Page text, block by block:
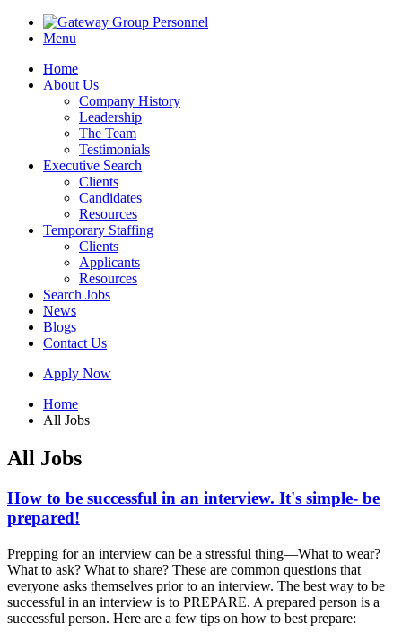
Menu
Home
About Us
Company History
Leadership
The Team
Testimonials
Executive Search
Clients
Candidates
Resources
Temporary Staffing
Clients
Applicants
Resources
Search Jobs
News
Blogs
Contact Us
Apply Now
Home
All Jobs
All Jobs
How to be successful in an interview. It's simple- be
prepared!
Prepping for an interview can be a stressful thing—What to wear?
What to ask? What to share? These are common questions that
everyone asks themselves prior to an interview. The best way to be
successful in an interview is to PREPARE. A prepared person is a
successful person. Here are a few tips on how to best prepare: